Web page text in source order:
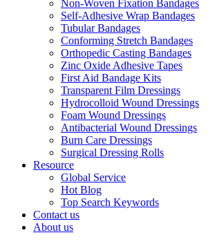
Non-Woven Fixation Bandages
Self-Adhesive Wrap Bandages
Tubular Bandages
Conforming Stretch Bandages
Orthopedic Casting Bandages
Zinc Oxide Adhesive Tapes
First Aid Bandage Kits
Transparent Film Dressings
Hydrocolloid Wound Dressings
Foam Wound Dressings
Antibacterial Wound Dressings
Burn Care Dressings
Surgical Dressing Rolls
Resource
Global Service
Hot Blog
Top Search Keywords
Contact us
About us